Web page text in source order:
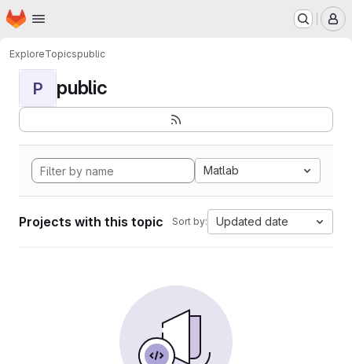
Skip to main content
Homepage
ExploreTopicspublic
P public
Matlab
Projects with this topic Sort by: Updated date